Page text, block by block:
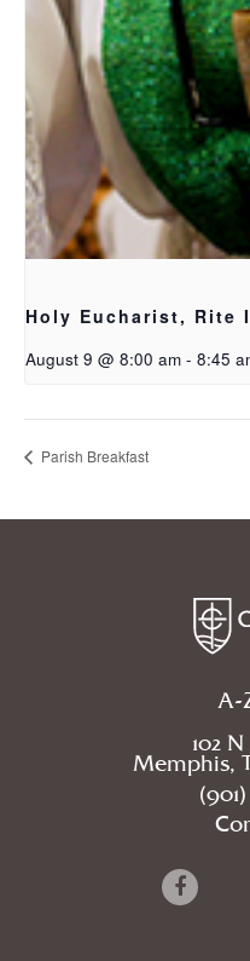
Holy Eucharist, Rite I
August 9 @ 8:00 am - 8:45
Parish Breakfast
A-
102
Memphis,